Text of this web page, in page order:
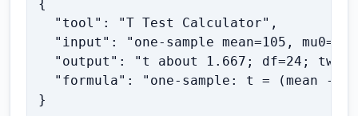
{
  "tool": "T Test Calculator",
"input": "one-sample mean=105,
"output": "t about 1.667; df=24; two-
"formula": "one-sample: t = (mean -
}